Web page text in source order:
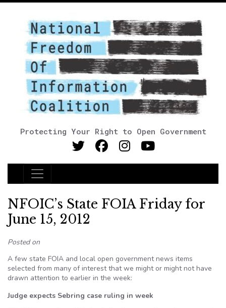
Protecting Your Right to Open Government
Main Navigation
NFOIC’s State FOIA Friday for
June 15, 2012
Posted on
A few state FOIA and local open government news items
selected from many of interest that we might or might not have
drawn attention to earlier in the week:
Judge expects Sebring case ruling in week